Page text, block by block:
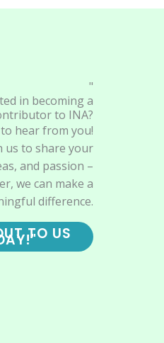
"
in becoming a
to INA?
to hear from you!
us to share your
and passion –
we can make a
difference.
TO US